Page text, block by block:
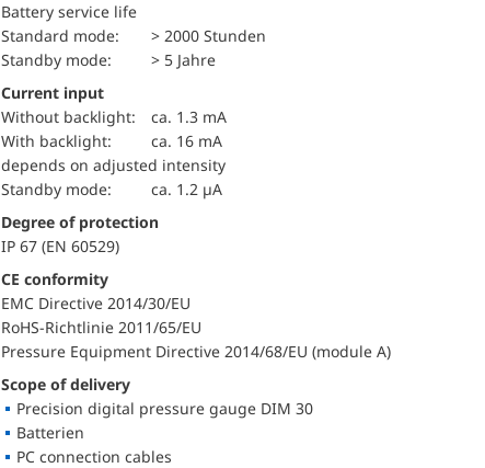
battery service life
standard mode:
> 2000 Stunden
standby mode:
> 5 Jahre
Current input
without backlight:
ca. 1.3 mA
with backlight:
ca. 16 mA
depends on adjusted intensity
standby mode:
ca. 1.2 µA
Degree of protection
IP 67 (EN 60529)
CE conformity
EMC Directive 2014/30/EU
RoHS-Richtlinie 2011/65/EU
Pressure Equipment Directive 2014/68/EU (module A)
Scope of delivery
Precision digital pressure gauge DIM 30
Batterien
PC connection cables